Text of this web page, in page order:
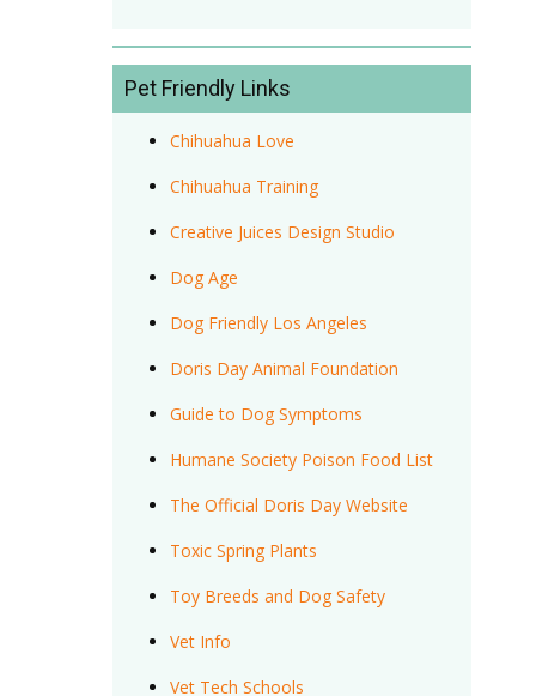
Pet Friendly Links
Chihuahua Love
Chihuahua Training
Creative Juices Design Studio
Dog Age
Dog Friendly Los Angeles
Doris Day Animal Foundation
Guide to Dog Symptoms
Humane Society Poison Food List
The Official Doris Day Website
Toxic Spring Plants
Toy Breeds and Dog Safety
Vet Info
Vet Tech Schools